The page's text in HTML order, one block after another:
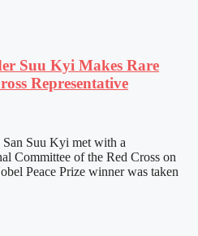
Suu Kyi Makes Rare
Representative
Suu Kyi met with a
Committee of the Red Cross on
Peace Prize winner was taken